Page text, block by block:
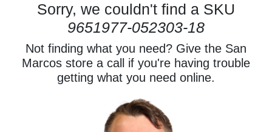
Sorry, we couldn't find a SKU
9651977-052303-18
Not finding what you need? Give the San
Marcos store a call if you're having trouble
getting what you need online.